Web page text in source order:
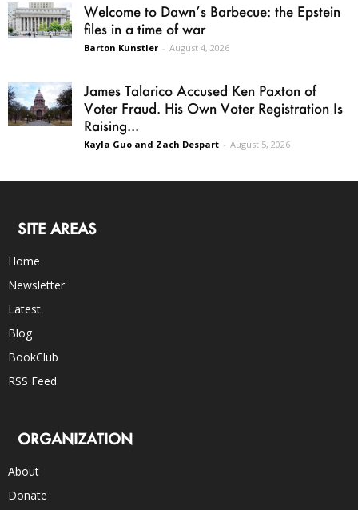
Welcome to Dawn’s Barbecue: the Epstein
files in a time of war
Barton Kunstler - August 4, 2026
James Talarico Accused Ken Paxton of
Voter Fraud. His Own Voter Registration Is
Raising...
Kayla Guo and Zach Despart - August 5, 2026
SITE AREAS
Home
Newsletter
Latest
Blog
BookClub
RSS Feed
ORGANIZATION
About
Donate